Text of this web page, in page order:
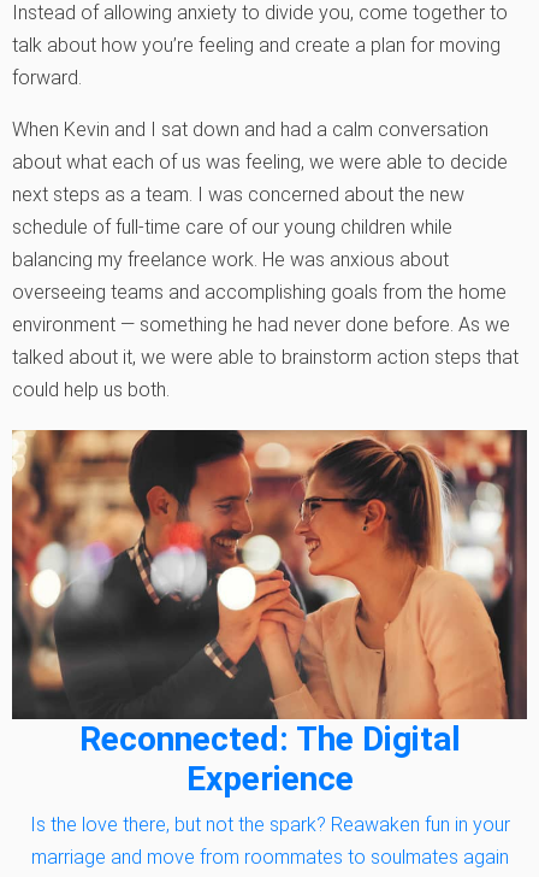
Instead of allowing anxiety to divide you, come together to
talk about how you’re feeling and create a plan for moving
forward.
When Kevin and I sat down and had a calm conversation
about what each of us was feeling, we were able to decide
next steps as a team. I was concerned about the new
schedule of full-time care of our young children while
balancing my freelance work. He was anxious about
overseeing teams and accomplishing goals from the home
environment — something he had never done before. As we
talked about it, we were able to brainstorm action steps that
could help us both.
Reconnected: The Digital
Experience
Is the love there, but not the spark? Reawaken fun in your
marriage and move from roommates to soulmates again